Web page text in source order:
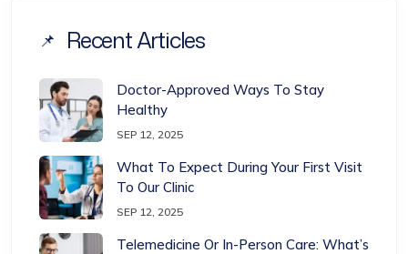
Recent Articles
Doctor-Approved Ways To Stay
Healthy
SEP 12, 2025
What To Expect During Your First Visit
To Our Clinic
SEP 12, 2025
Telemedicine Or In-Person Care: What’s